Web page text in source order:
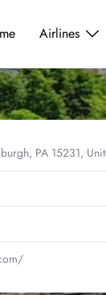
Airlines
PA 15231,